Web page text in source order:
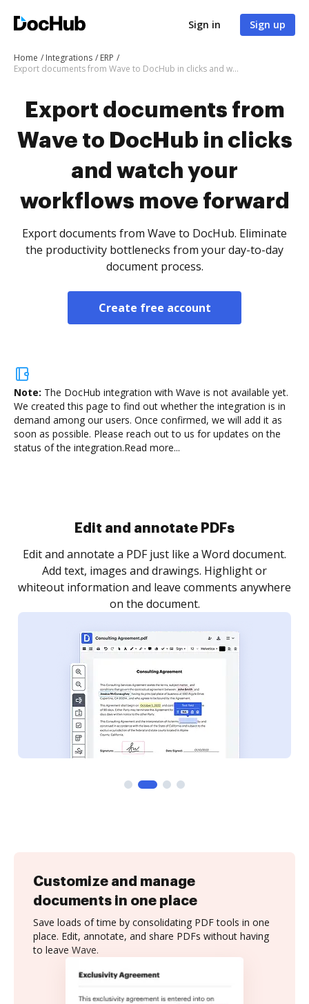
Sign in Sign up
Home Integrations
ERP
Export documents from Wave to DocHub in clicks and watch your workflows move forward
Export documents from
Wave to DocHub in clicks
and watch your
workflows move forward
Export documents from Wave to DocHub. Eliminate
the productivity bottlenecks from your day-to-day
document process.
Create free account
Note: The DocHub integration with Wave is not available yet.
We created this page to find out whether the integration is in
demand among our users. Once confirmed, we will add it as
soon as possible. Please reach out to us for updates on the
status of the integration.Read more...
Sign and collect eSignatures
Sign a document yourself and invite as many people
as you need to get it signed. Set any order and get
notified every time your document is completed.
Customize and manage
documents in one place
Save loads of time by consolidating PDF tools in one
place. Edit, annotate, and share PDFs without having
to leave Wave.